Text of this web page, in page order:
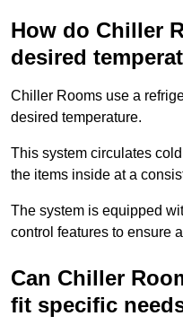
How do Chiller
desired
Chiller Rooms use a
desired temperature.
This system circulates
the items inside at a
The system is equipped
control features to ensure
Can Chiller
fit specific